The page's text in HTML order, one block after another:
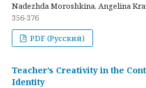
Nadezhda Moroshkina, Angelina
356-376
PDF (Русский)
Teacher’s Creativity in the
Identity